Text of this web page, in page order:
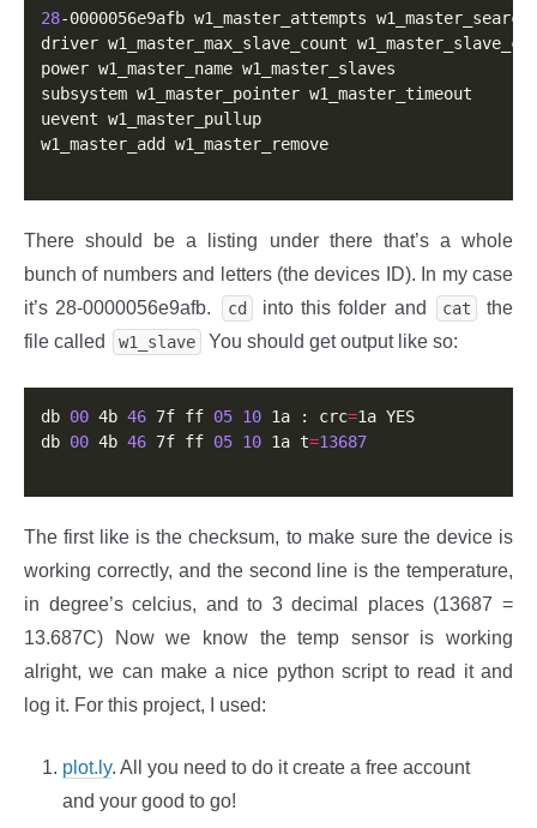
28-0000056e9afb w1_master_attempts w1_master_search
driver w1_master_max_slave_count
power w1_master_name w1_master_slaves
subsystem w1_master_pointer w1_master_timeout
uevent w1_master_pullup
w1_master_add w1_master_remove
There should be a listing under there that’s a whole
bunch of numbers and letters (the devices ID). In my case
it’s 28-0000056e9afb.
cd into this folder and cat
the
file called
w1_slave You should get output like so:
db 00 4b 46 7f ff 05 10 1a : crc=1a YES
db 00 4b 46 7f ff 05 10 1a t=13687
The first like is the checksum, to make sure the device is
working correctly, and the second line is the temperature,
in degree’s celcius, and to 3 decimal places (13687 =
13.687C) Now we know the temp sensor is working
alright, we can make a nice python script to read it and
log it. For this project, I used:
plot.ly. All you need to do it create a free account
and your good to go!